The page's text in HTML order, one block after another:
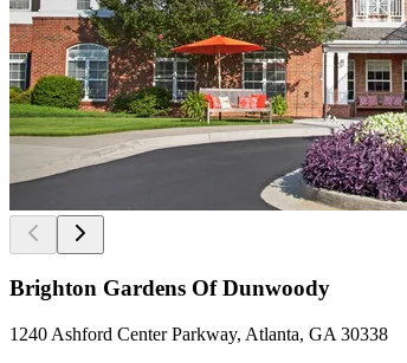
Brighton Gardens Of Dunwoody
1240 Ashford Center Parkway, Atlanta, GA 30338